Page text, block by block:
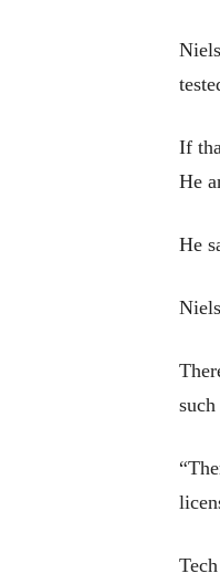
If
He
He